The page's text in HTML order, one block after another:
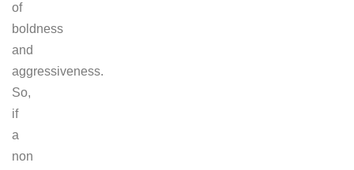
of
boldness
and
aggressiveness.
So,
if
a
non